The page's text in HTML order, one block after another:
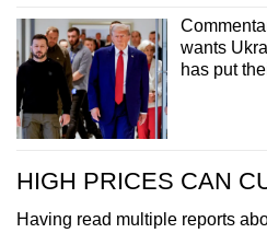
wants
has put
HIGH PRICES CAN
Having read multiple reports